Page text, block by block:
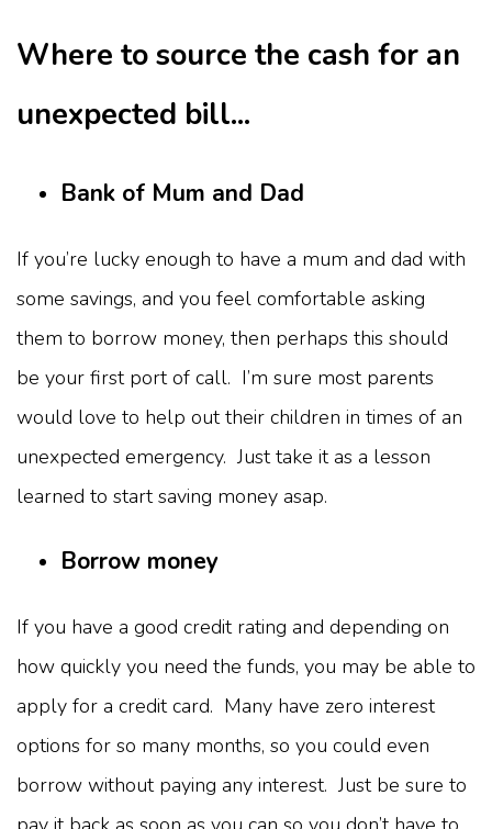
Where to source the cash for an
unexpected bill...
Bank of Mum and Dad
If you’re lucky enough to have a mum and dad with
some savings, and you feel comfortable asking
them to borrow money, then perhaps this should
be your first port of call. I’m sure most parents
would love to help out their children in times of an
unexpected emergency. Just take it as a lesson
learned to start saving money asap.
Borrow money
If you have a good credit rating and depending on
how quickly you need the funds, you may be able to
apply for a credit card. Many have zero interest
options for so many months, so you could even
borrow without paying any interest. Just be sure to